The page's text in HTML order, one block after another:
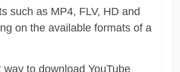
such as MP4, FLV, HD and
on the available formats of a
to download YouTube